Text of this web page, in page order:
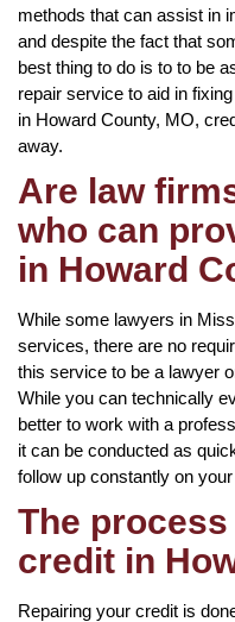
methods that can assist in
and despite the fact that
best thing to do is to to be
repair service to aid in
in Howard County, MO,
away.
Are law
who can
in Howard
While some lawyers in
services, there are no
this service to be a lawyer
While you can technically
better to work with a
it can be conducted as
follow up constantly on
The
credit in
Repairing your credit is